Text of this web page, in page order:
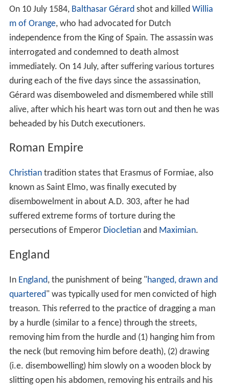
On 10 July 1584, Balthasar Gérard shot and killed Willia
m of Orange, who had advocated for Dutch
independence from the King of Spain. The assassin was
interrogated and condemned to death almost
immediately. On 14 July, after suffering various tortures
during each of the five days since the assassination,
Gérard was disemboweled and dismembered while still
alive, after which his heart was torn out and then he was
beheaded by his Dutch executioners.
Roman Empire
Christiantradition states that Erasmus of Formiae, also
known as Saint Elmo, was finally executed by
disembowelment in about A.D. 303, after he had
suffered extreme forms of torture during the
persecutions of Emperor Diocletianand Maximian.
England
In England, the punishment of being "hanged, drawn and
quartered" was typically used for men convicted of high
treason. This referred to the practice of dragging a man
by a hurdle (similar to a fence) through the streets,
removing him from the hurdle and (1) hanging him from
the neck (but removing him before death), (2) drawing
(i.e. disembowelling) him slowly on a wooden block by
slitting open his abdomen, removing his entrails and his